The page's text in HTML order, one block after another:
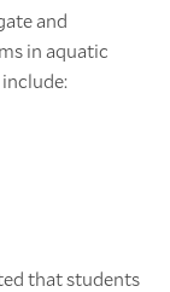
and
in aquatic
that students